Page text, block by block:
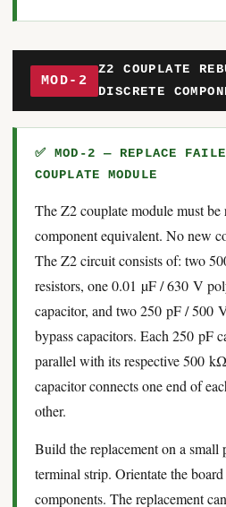
MOD-2
Z2 COUPLATE
DISCRETE
✅ MOD-2 — REPLACE
COUPLATE MODULE
The Z2 couplate module must
component equivalent. No new
The Z2 circuit consists of: two
resistors, one 0.01 µF / 630 V
capacitor, and two 250 pF / 500
bypass capacitors. Each 250 pF
parallel with its respective 500
capacitor connects one end of
other.
Build the replacement on a small
terminal strip. Orientate the
components. The replacement